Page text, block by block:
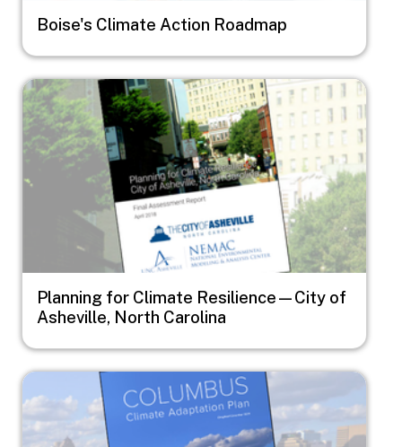
Boise's Climate Action Roadmap
Image
Planning for Climate Resilience—City of
Asheville, North Carolina
Image